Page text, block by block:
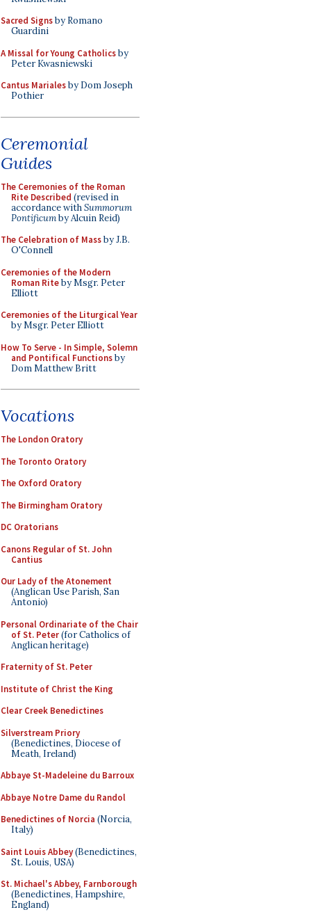
Sacred Signsby Romano
Guardini
A Missal for Young Catholicsby
Peter Kwasniewski
Cantus Marialesby Dom Joseph
Pothier
Ceremonial
Guides
The Ceremonies of the Roman
Rite Described (revised in
accordance withSummorum
Pontificumby Alcuin Reid)
The Celebration of Massby J.B.
O'Connell
Ceremonies of the Modern
Roman Riteby Msgr. Peter
Elliott
Ceremonies of the Liturgical Year
by Msgr. Peter Elliott
How To Serve - In Simple, Solemn
and Pontifical Functionsby
Dom Matthew Britt
Vocations
The London Oratory
The Toronto Oratory
The Oxford Oratory
The Birmingham Oratory
DC Oratorians
Canons Regular of St. John
Cantius
Our Lady of the Atonement
(Anglican Use Parish, San
Antonio)
Personal Ordinariate of the Chair
of St. Peter(for Catholics of
Anglican heritage)
Fraternity of St. Peter
Institute of Christ the King
Clear Creek Benedictines
Silverstream Priory
(Benedictines, Diocese of
Meath, Ireland)
Abbaye St-Madeleine du Barroux
Abbaye Notre Dame du Randol
Benedictines of Norcia (Norcia,
Italy)
Saint Louis Abbey(Benedictines,
St. Louis, USA)
St. Michael's Abbey, Farnborough
(Benedictines, Hampshire,
England)